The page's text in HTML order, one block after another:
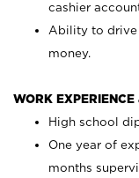
cashier
Ability to drive
money.
WORK
High school
One year of
months